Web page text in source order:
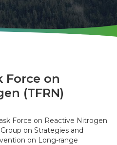
Force on
(TFRN)
Force on Reactive Nitrogen
on Strategies and
on Long-range